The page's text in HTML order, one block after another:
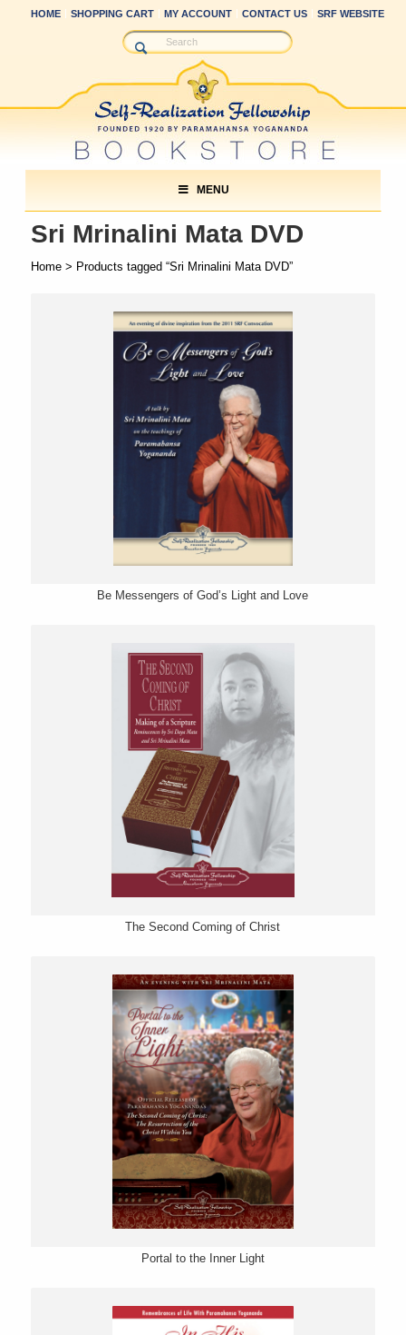
HOME SHOPPING CART MY ACCOUNT CONTACT US SRF WEBSITE
MENU
Sri Mrinalini Mata DVD
Home> Products tagged “Sri Mrinalini Mata DVD”
Be Messengers of God’s Light and Love
The Second Coming of Christ
Portal to the Inner Light